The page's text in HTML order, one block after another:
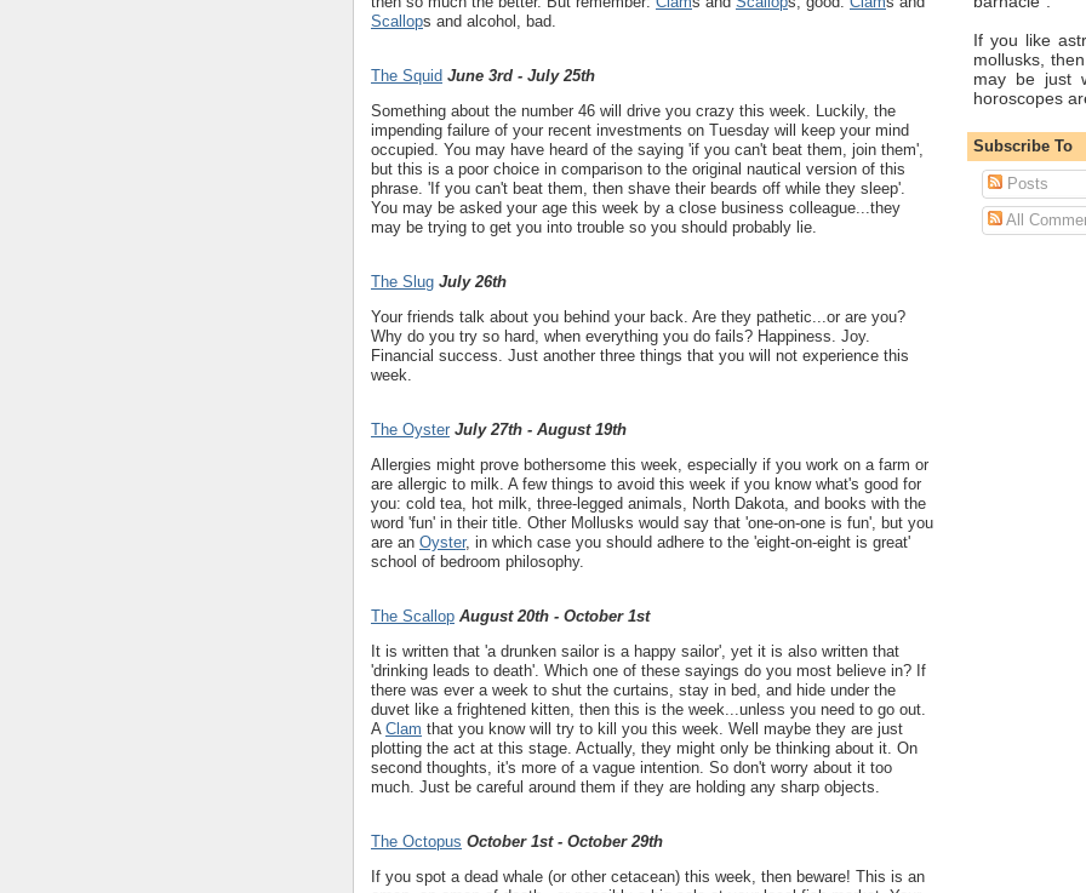
Scallops and alcohol, bad.
The Squid June 3rd - July 25th
Something about the number 46 will drive you crazy this week. Luckily, the
impending failure of your recent investments on Tuesday will keep your mind
occupied. You may have heard of the saying 'if you can't beat them, join them',
but this is a poor choice in comparison to the original nautical version of this
phrase. 'If you can't beat them, then shave their beards off while they sleep'.
You may be asked your age this week by a close business colleague...they
may be trying to get you into trouble so you should probably lie.
The Slug July 26th
Your friends talk about you behind your back. Are they pathetic...or are you?
Why do you try so hard, when everything you do fails? Happiness. Joy.
Financial success. Just another three things that you will not experience this
week.
The Oyster July 27th - August 19th
Allergies might prove bothersome this week, especially if you work on a farm or
are allergic to milk. A few things to avoid this week if you know what's good for
you: cold tea, hot milk, three-legged animals, North Dakota, and books with the
word 'fun' in their title. Other Mollusks would say that 'one-on-one is fun', but you
are an Oyster, in which case you should adhere to the 'eight-on-eight is great'
school of bedroom philosophy.
The Scallop August 20th - October 1st
It is written that 'a drunken sailor is a happy sailor', yet it is also written that
'drinking leads to death'. Which one of these sayings do you most believe in? If
there was ever a week to shut the curtains, stay in bed, and hide under the
duvet like a frightened kitten, then this is the week...unless you need to go out.
A Clam that you know will try to kill you this week. Well maybe they are just
plotting the act at this stage. Actually, they might only be thinking about it. On
second thoughts, it's more of a vague intention. So don't worry about it too
much. Just be careful around them if they are holding any sharp objects.
The Octopus October 1st - October 29th
If you spot a dead whale (or other cetacean) this week, then beware! This is an
If you like
mollusks,
may be just
horoscopes
Subscribe To
Posts
All